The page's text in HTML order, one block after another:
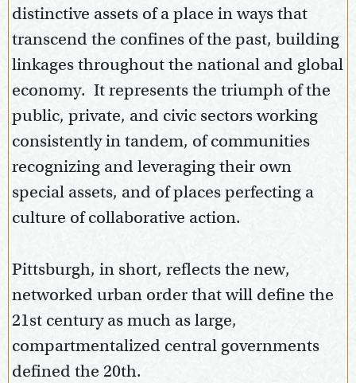
distinctive assets of a place in ways that
transcend the confines of the past, building
linkages throughout the national and global
economy. It represents the triumph of the
public, private, and civic sectors working
consistently in tandem, of communities
recognizing and leveraging their own
special assets, and of places perfecting a
culture of collaborative action.
Pittsburgh, in short, reflects the new,
networked urban order that will define the
21st century as much as large,
compartmentalized central governments
defined the 20th.